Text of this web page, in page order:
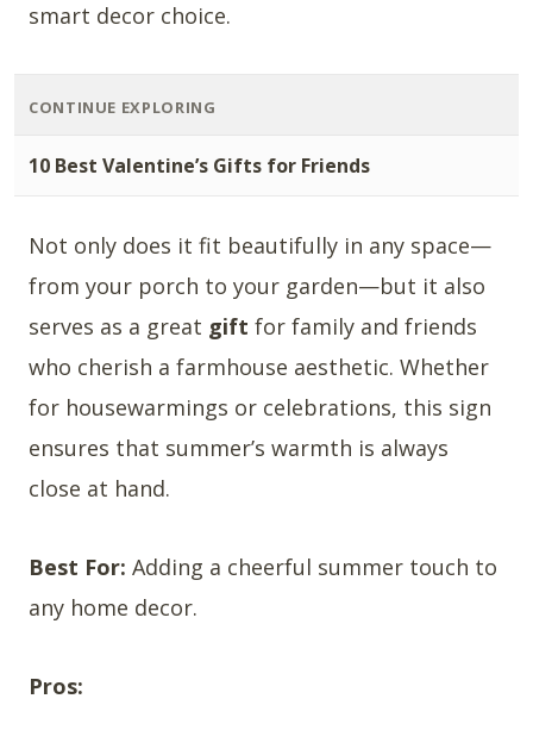
smart decor choice.
CONTINUE EXPLORING
10 Best Valentine’s Gifts for Friends
Not only does it fit beautifully in any space—
from your porch to your garden—but it also
serves as a great gift for family and friends
who cherish a farmhouse aesthetic. Whether
for housewarmings or celebrations, this sign
ensures that summer’s warmth is always
close at hand.
Best For: Adding a cheerful summer touch to
any home decor.
Pros: